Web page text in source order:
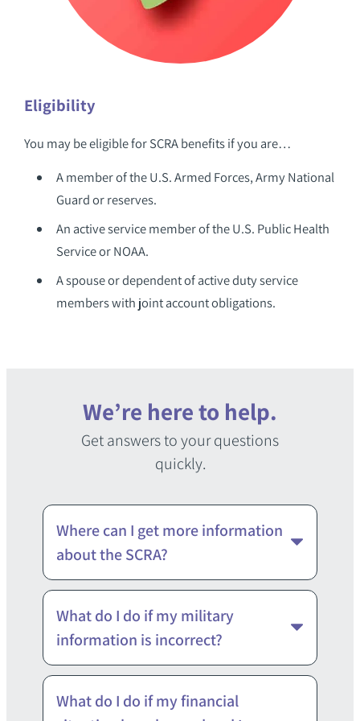
Eligibility
You may be eligible for SCRA benefits if you are…
A member of the U.S. Armed Forces, Army National
Guard or reserves.
An active service member of the U.S. Public Health
Service or NOAA.
A spouse or dependent of active duty service
members with joint account obligations.
We’re here to help.
Get answers to your questions
quickly.
Where can I get more information
about the SCRA?
If you have questions about the
SCRA, you can contact your unit’s
installation’s Legal Assistance
Officer. Click here to find your Legal
What do I do if my military
information is incorrect?
Our information is based directly
What do I do if my financial